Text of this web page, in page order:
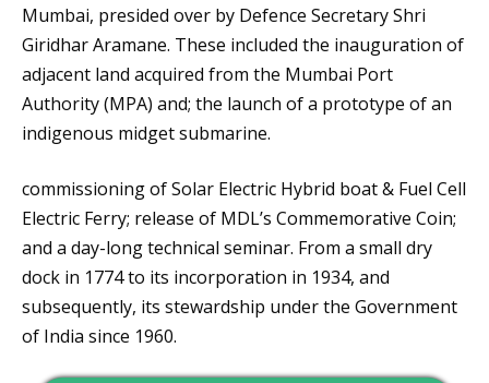
Mumbai, presided over by Defence Secretary Shri
Giridhar Aramane. These included the inauguration of
adjacent land acquired from the Mumbai Port
Authority (MPA) and; the launch of a prototype of an
indigenous midget submarine.
commissioning of Solar Electric Hybrid boat & Fuel Cell
Electric Ferry; release of MDL’s Commemorative Coin;
and a day-long technical seminar. From a small dry
dock in 1774 to its incorporation in 1934, and
subsequently, its stewardship under the Government
of India since 1960.